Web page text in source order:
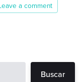
a comment
Buscar